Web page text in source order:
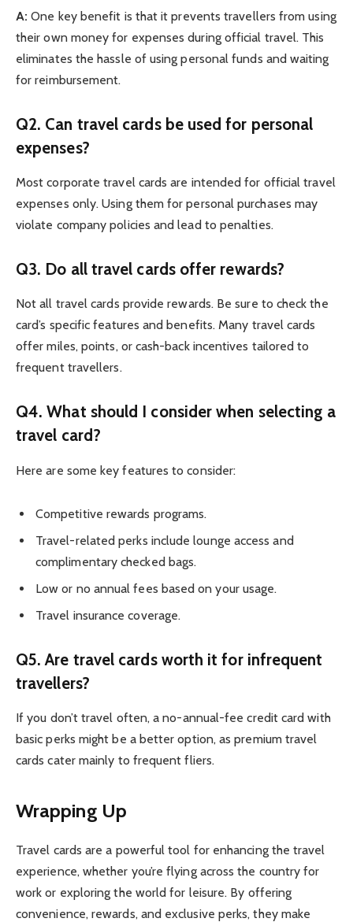
A: One key benefit is that it prevents travellers from using
their own money for expenses during official travel. This
eliminates the hassle of using personal funds and waiting
for reimbursement.
Q2. Can travel cards be used for personal
expenses?
Most corporate travel cards are intended for official travel
expenses only. Using them for personal purchases may
violate company policies and lead to penalties.
Q3. Do all travel cards offer rewards?
Not all travel cards provide rewards. Be sure to check the
card’s specific features and benefits. Many travel cards
offer miles, points, or cash-back incentives tailored to
frequent travellers.
Q4. What should I consider when selecting a
travel card?
Here are some key features to consider:
Competitive rewards programs.
Travel-related perks include lounge access and
complimentary checked bags.
Low or no annual fees based on your usage.
Travel insurance coverage.
Q5. Are travel cards worth it for infrequent
travellers?
If you don’t travel often, a no-annual-fee credit card with
basic perks might be a better option, as premium travel
cards cater mainly to frequent fliers.
Wrapping Up
Travel cards are a powerful tool for enhancing the travel
experience, whether you’re flying across the country for
work or exploring the world for leisure. By offering
convenience, rewards, and exclusive perks, they make